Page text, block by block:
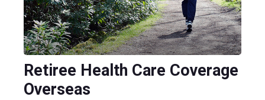
Retiree Health Care Coverage
Overseas